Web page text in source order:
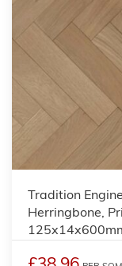
Tradition
Herringbone,